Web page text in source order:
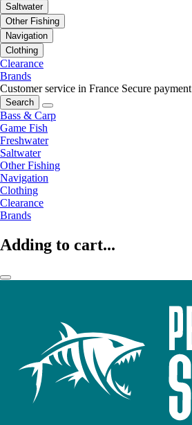
Saltwater
Other Fishing
Navigation
Clothing
Clearance
Brands
Customer service in France Secure payment
Search
Bass & Carp
Game Fish
Freshwater
Saltwater
Other Fishing
Navigation
Clothing
Clearance
Brands
Adding to cart...